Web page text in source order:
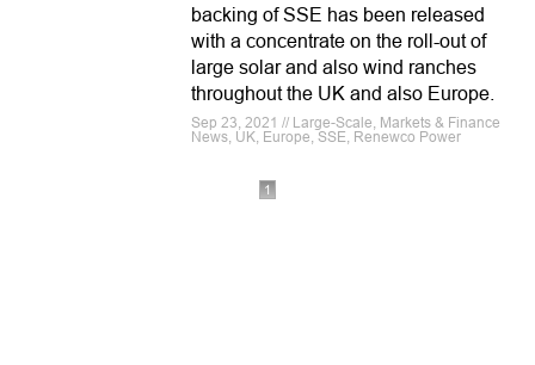
backing of SSE has been released
with a concentrate on the roll-out of
large solar and also wind ranches
throughout the UK and also Europe.
Sep 23, 2021 // Large-Scale, Markets & Finance
News, UK, Europe, SSE, Renewco Power
1